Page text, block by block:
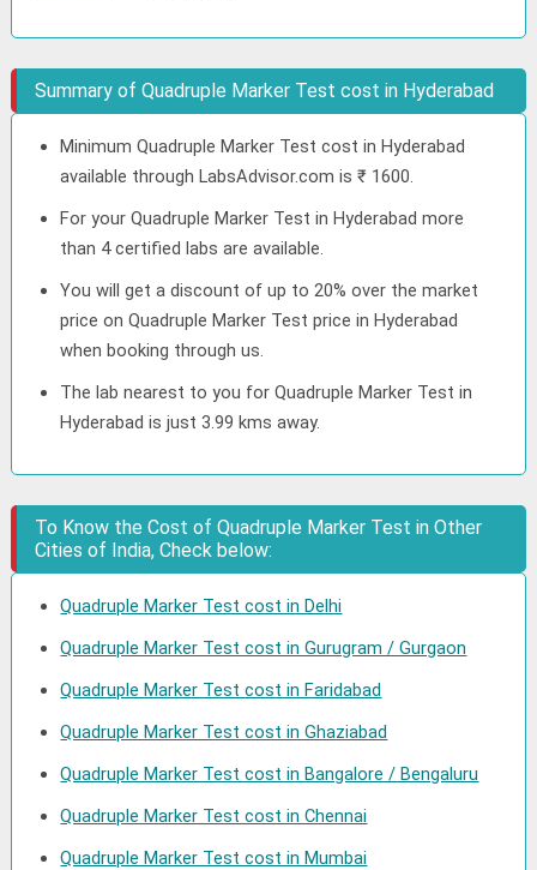
Summary of Quadruple Marker Test cost in Hyderabad
Minimum Quadruple Marker Test cost in Hyderabad
available through LabsAdvisor.com is ₹ 1600.
For your Quadruple Marker Test in Hyderabad more
than 4 certified labs are available.
You will get a discount of up to 20% over the market
price on Quadruple Marker Test price in Hyderabad
when booking through us.
The lab nearest to you for Quadruple Marker Test in
Hyderabad is just 3.99 kms away.
To Know the Cost of Quadruple Marker Test in Other
Cities of India, Check below:
Quadruple Marker Test cost in Delhi
Quadruple Marker Test cost in Gurugram / Gurgaon
Quadruple Marker Test cost in Faridabad
Quadruple Marker Test cost in Ghaziabad
Quadruple Marker Test cost in Bangalore / Bengaluru
Quadruple Marker Test cost in Chennai
Quadruple Marker Test cost in Mumbai